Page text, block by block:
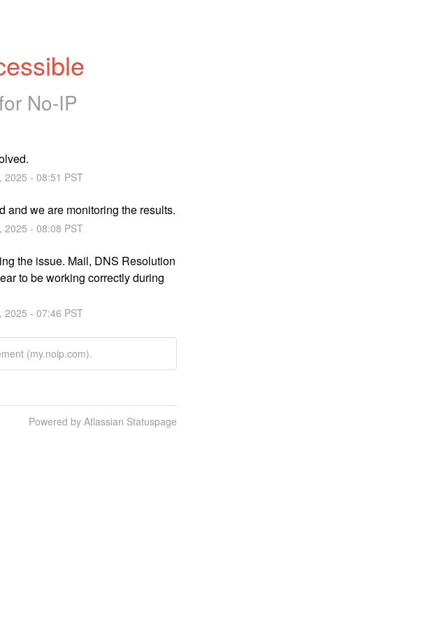
No-IP
, 2025 - 08:51 PST
and we are monitoring the results.
, 2025 - 08:08 PST
the issue. Mail, DNS Resolution
to be working correctly during
, 2025 - 07:46 PST
(my.noip.com).
Powered by Atlassian Statuspage